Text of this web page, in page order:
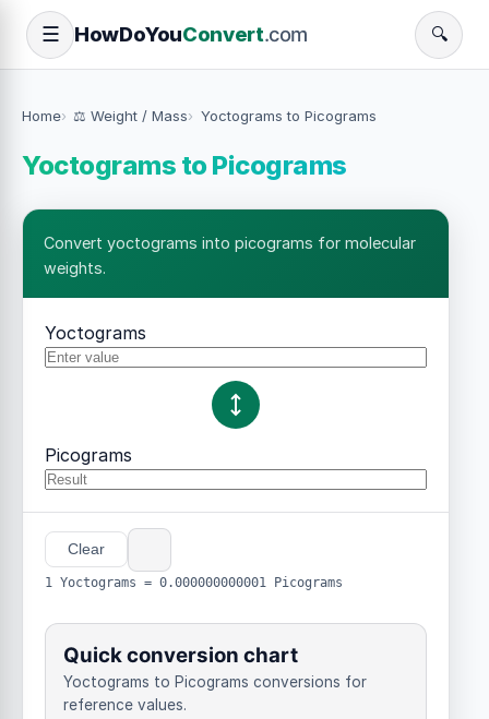
☰ HowDoYouConvert.com 🔍
Home ⚖️ Weight / Mass Yoctograms to Picograms
Yoctograms to Picograms
Convert yoctograms into picograms for molecular
weights.
Yoctograms
Picograms
Clear
1 Yoctograms = 0.000000000001 Picograms
Quick conversion chart
Yoctograms to Picograms conversions for
reference values.